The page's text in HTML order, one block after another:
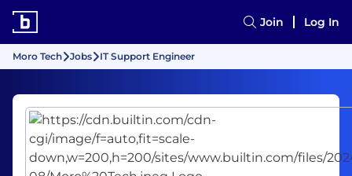
Join Log In
Moro Tech Jobs IT Support Engineer